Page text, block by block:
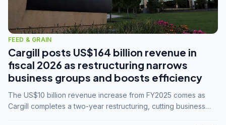
FEED & GRAIN
Cargill posts US$164 billion revenue in
fiscal 2026 as restructuring narrows
business groups and boosts efficiency
The US$10 billion revenue increase from FY2025 comes as
Cargill completes a two-year restructuring, cutting business